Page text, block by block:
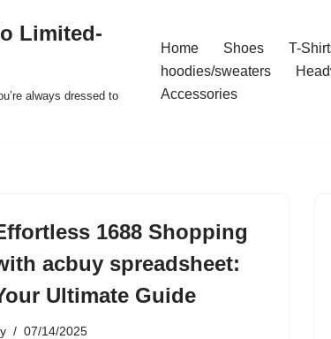
Limited-
always dressed to
Home Shoes T-
hoodies/sweaters
Accessories
1688 Shopping
acbuy spreadsheet:
Ultimate Guide
07/14/2025